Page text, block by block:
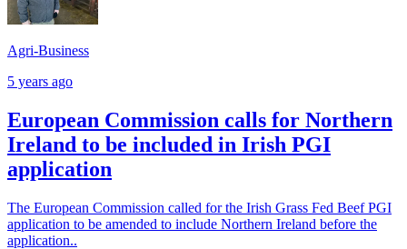
Agri-Business
5 years ago
European Commission calls for Northern
Ireland to be included in Irish PGI
application
The European Commission called for the Irish Grass Fed Beef PGI
application to be amended to include Northern Ireland before the
application..